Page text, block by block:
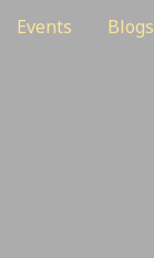
Events Blogs